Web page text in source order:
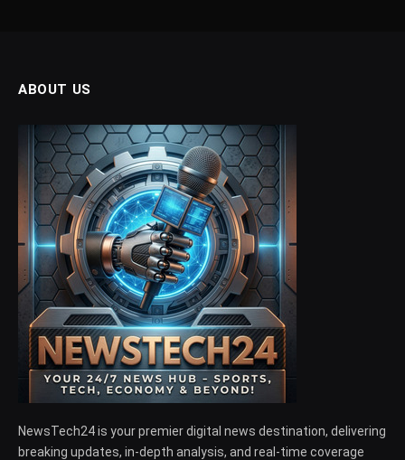
ABOUT US
NewsTech24 is your premier digital news destination, delivering
breaking updates, in-depth analysis, and real-time coverage